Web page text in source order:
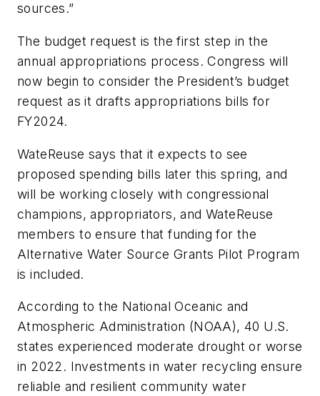
sources.”
The budget request is the first step in the
annual appropriations process. Congress will
now begin to consider the President’s budget
request as it drafts appropriations bills for
FY2024.
WateReuse says that it expects to see
proposed spending bills later this spring, and
will be working closely with congressional
champions, appropriators, and WateReuse
members to ensure that funding for the
Alternative Water Source Grants Pilot Program
is included.
According to the National Oceanic and
Atmospheric Administration (NOAA), 40 U.S.
states experienced moderate drought or worse
in 2022. Investments in water recycling ensure
reliable and resilient community water